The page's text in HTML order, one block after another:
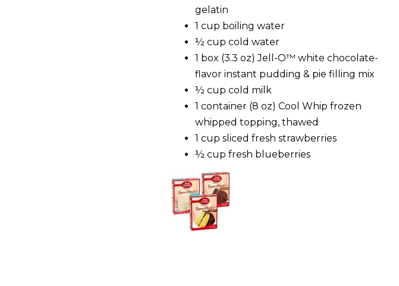
gelatin
1 cup boiling water
½ cup cold water
1 box (3.3 oz) Jell-O™ white chocolate-
flavor instant pudding & pie filling mix
½ cup cold milk
1 container (8 oz) Cool Whip frozen
whipped topping, thawed
1 cup sliced fresh strawberries
½ cup fresh blueberries